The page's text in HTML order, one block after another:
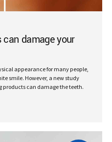
damage your
appearance for many people,
smile. However, a new study
can damage the teeth.